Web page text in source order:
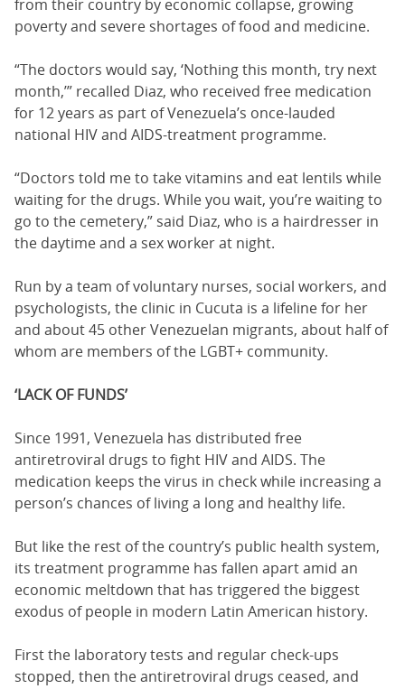
from their country by economic collapse, growing
poverty and severe shortages of food and medicine.
“The doctors would say, ‘Nothing this month, try next
month,’” recalled Diaz, who received free medication
for 12 years as part of Venezuela’s once-lauded
national HIV and AIDS-treatment programme.
“Doctors told me to take vitamins and eat lentils while
waiting for the drugs. While you wait, you’re waiting to
go to the cemetery,” said Diaz, who is a hairdresser in
the daytime and a sex worker at night.
Run by a team of voluntary nurses, social workers, and
psychologists, the clinic in Cucuta is a lifeline for her
and about 45 other Venezuelan migrants, about half of
whom are members of the LGBT+ community.
‘LACK OF FUNDS’
Since 1991, Venezuela has distributed free
antiretroviral drugs to fight HIV and AIDS. The
medication keeps the virus in check while increasing a
person’s chances of living a long and healthy life.
But like the rest of the country’s public health system,
its treatment programme has fallen apart amid an
economic meltdown that has triggered the biggest
exodus of people in modern Latin American history.
First the laboratory tests and regular check-ups
stopped, then the antiretroviral drugs ceased, and